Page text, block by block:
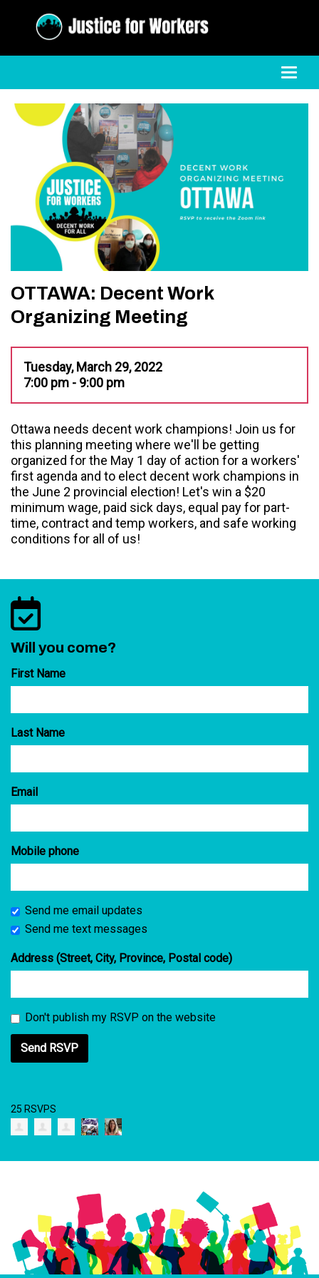
OTTAWA: Decent Work
Organizing Meeting
Tuesday, March 29, 2022
7:00 pm - 9:00 pm
Ottawa needs decent work champions! Join us for
this planning meeting where we'll be getting
organized for the May 1 day of action for a workers'
first agenda and to elect decent work champions in
the June 2 provincial election! Let's win a $20
minimum wage, paid sick days, equal pay for part-
time, contract and temp workers, and safe working
conditions for all of us!
Will you come?
First Name
Last Name
Email
Mobile phone
Send me email updates
Send me text messages
Address (Street, City, Province, Postal code)
Don't publish my RSVP on the website
25 RSVPS